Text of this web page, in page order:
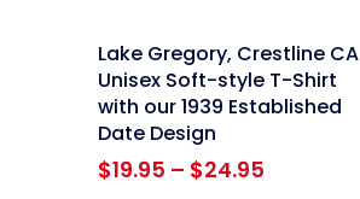
linkLake Gregory, Crestline CA
Unisex Soft-style T-Shirt
with our 1939 Established
Date Design
$19.95 – $24.95